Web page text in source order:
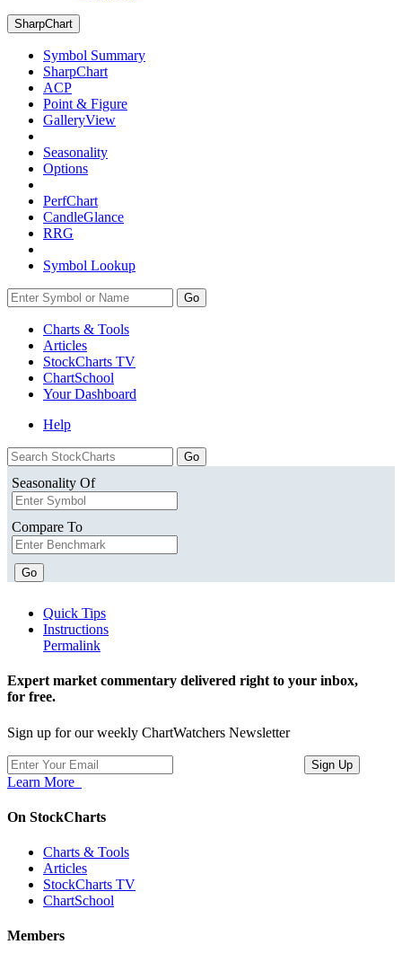
SharpChart
Symbol Summary
SharpChart
ACP
Point & Figure
GalleryView
Seasonality
Options
PerfChart
CandleGlance
RRG
Symbol Lookup
Go
Charts & Tools
Articles
StockCharts TV
ChartSchool
YourDashboard
Help
Seasonality Of
Compare To
Go
Quick Tips
Instructions
Permalink
Expert market commentary delivered right to your inbox,
for free.
Sign up for our weekly ChartWatchers Newsletter
Learn More
On StockCharts
Charts & Tools
Articles
StockCharts TV
ChartSchool
Members